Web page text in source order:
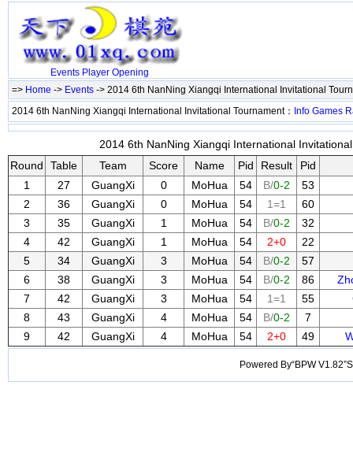
Events Player Opening
=> Home -> Events -> 2014 6th NanNing Xiangqi International Invitational
2014 6th NanNing Xiangqi International Invitational Tournament： Info Games
2014 6th NanNing Xiangqi International
Round
Table Team Score Name Pid Result
Pid
1
27 GuangXi 0 MoHua 54 B/0-2
53
2
36 GuangXi 0 MoHua 54 1=1
60
3
35 GuangXi 1 MoHua 54 B/0-2
32
4
42 GuangXi 1 MoHua 54 2+0
22
5
34 GuangXi 3 MoHua 54 B/0-2
57
6
38 GuangXi 3 MoHua 54 B/0-2 86
7
42 GuangXi 3 MoHua 54 1=1 55
8
43 GuangXi 4 MoHua 54 B/0-2
7
9
42 GuangXi 4 MoHua 54 2+0 49
Powered By“BPW